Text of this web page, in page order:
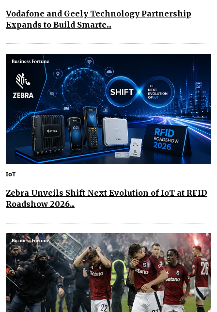
Vodafone and Geely Technology Partnership
Expands to Build Smarte...
IoT
Zebra Unveils Shift Next Evolution of IoT at RFID
Roadshow 2026...